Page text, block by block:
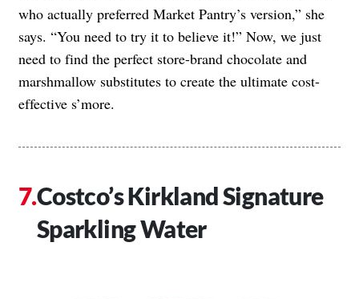
who actually preferred Market Pantry’s version,” she
says. “You need to try it to believe it!” Now, we just
need to find the perfect store-brand chocolate and
marshmallow substitutes to create the ultimate cost-
effective s’more.
Costco’s Kirkland Signature
Sparkling Water